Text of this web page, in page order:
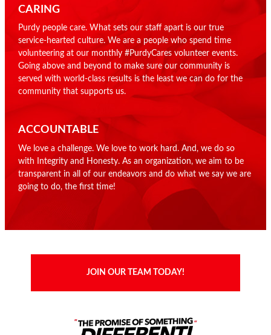
CARING
Purdy people care. What sets our staff apart is our true
service-hearted culture. We are a people who spend time
volunteering at our monthly #PurdyCares volunteer events.
Going above and beyond to make sure our community is
served with world-class results is the least we can do for the
community that supports us.
ACCOUNTABLE
We love a challenge. We love to work hard. And, we do so
with Integrity and Honesty. As an organization, we aim to be
transparent in all of our endeavors and do what we say we are
going to do, the first time!
JOIN OUR TEAM TODAY!